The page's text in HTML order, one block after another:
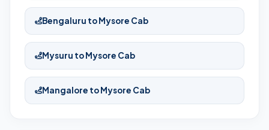
Bengaluru to Mysore Cab
Mysuru to Mysore Cab
Mangalore to Mysore Cab